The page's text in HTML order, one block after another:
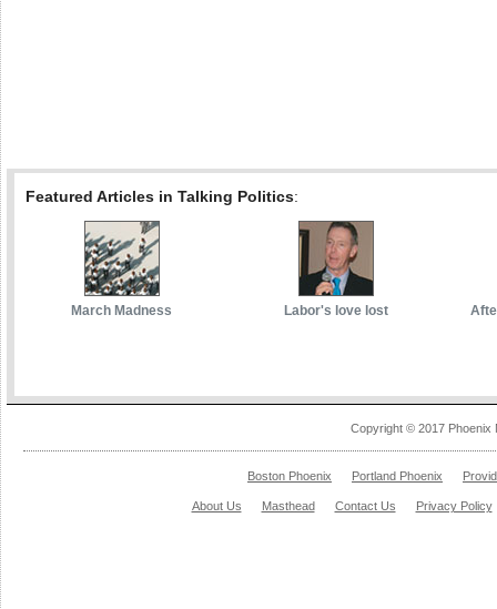
Featured Articles in Talking Politics:
March Madness Labor's love lost
Copyright © 2017 Phoenix
Boston Phoenix Portland Phoenix
About Us Masthead Contact Us Privacy Policy